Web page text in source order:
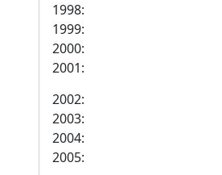
1998:
1999:
2000:
2001:
2002:
2003:
2004:
2005: